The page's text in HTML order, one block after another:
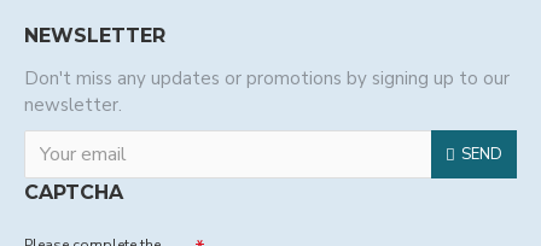
NEWSLETTER
Don't miss any updates or promotions by signing up to our
newsletter.
SEND
CAPTCHA